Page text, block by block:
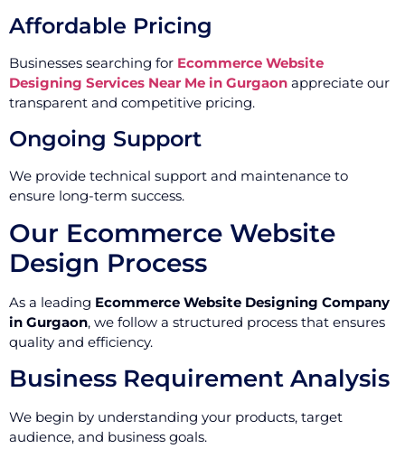
Affordable Pricing
Businesses searching for Ecommerce Website
Designing Services Near Me in Gurgaon appreciate our
transparent and competitive pricing.
Ongoing Support
We provide technical support and maintenance to
ensure long-term success.
Our Ecommerce Website
Design Process
As a leading Ecommerce Website Designing Company
in Gurgaon, we follow a structured process that ensures
quality and efficiency.
Business Requirement Analysis
We begin by understanding your products, target
audience, and business goals.